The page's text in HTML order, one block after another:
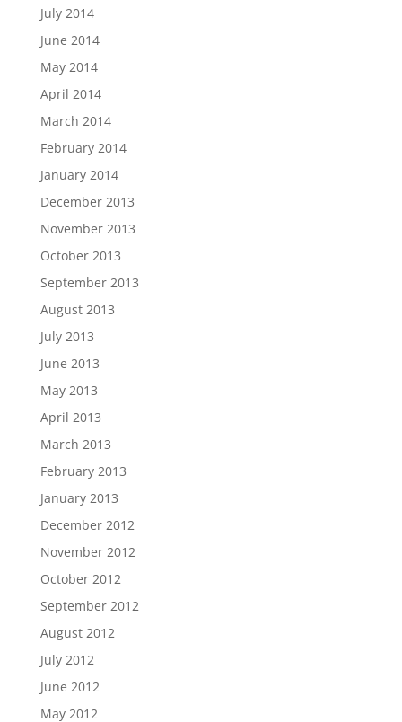
July 2014
June 2014
May 2014
April 2014
March 2014
February 2014
January 2014
December 2013
November 2013
October 2013
September 2013
August 2013
July 2013
June 2013
May 2013
April 2013
March 2013
February 2013
January 2013
December 2012
November 2012
October 2012
September 2012
August 2012
July 2012
June 2012
May 2012